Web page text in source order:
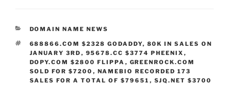
CATEGORIES
DOMAIN NAME NEWS
TAGS
688866.COM $2328 GODADDY, 80K IN SALES ON
JANUARY 3RD , 95678.CC $3774 PHEENIX ,
DOPY.COM $2800 FLIPPA , GREENROCK.COM
SOLD FOR $7200 , NAMEBIO RECORDED 173
SALES FOR A TOTAL OF $79651 , SJQ.NET $3700